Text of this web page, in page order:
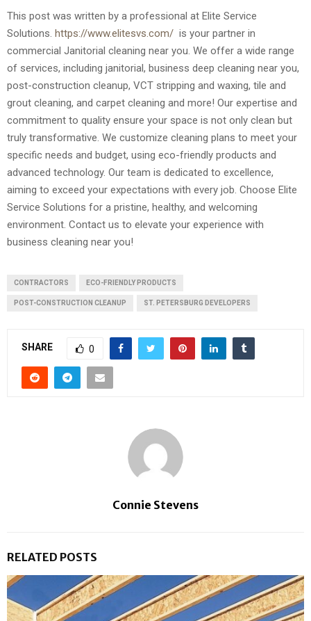
This post was written by a professional at Elite Service
Solutions. https://www.elitesvs.com/ is your partner in
commercial Janitorial cleaning near you. We offer a wide range
of services, including janitorial, business deep cleaning near you,
post-construction cleanup, VCT stripping and waxing, tile and
grout cleaning, and carpet cleaning and more! Our expertise and
commitment to quality ensure your space is not only clean but
truly transformative. We customize cleaning plans to meet your
specific needs and budget, using eco-friendly products and
advanced technology. Our team is dedicated to excellence,
aiming to exceed your expectations with every job. Choose Elite
Service Solutions for a pristine, healthy, and welcoming
environment. Contact us to elevate your experience with
business cleaning near you!
CONTRACTORS ECO-FRIENDLY PRODUCTS
POST-CONSTRUCTION CLEANUP ST. PETERSBURG DEVELOPERS
SHARE 0
Connie Stevens
RELATED POSTS